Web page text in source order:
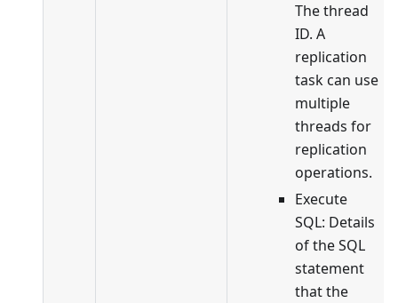
The thread
ID. A
replication
task can use
multiple
threads for
replication
operations.
Execute
SQL: Details
of the SQL
statement
that the